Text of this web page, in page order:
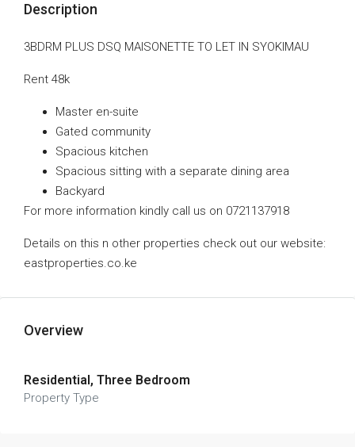
Description
3BDRM PLUS DSQ MAISONETTE TO LET IN SYOKIMAU
Rent 48k
Master en-suite
Gated community
Spacious kitchen
Spacious sitting with a separate dining area
Backyard
For more information kindly call us on 0721137918
Details on this n other properties check out our website:
eastproperties.co.ke
Overview
Residential, Three Bedroom
Property Type